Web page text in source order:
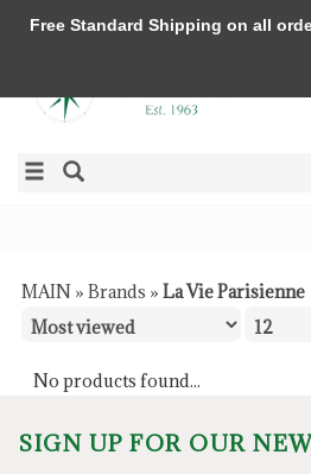
MAIN » Brands » La Vie Parisienne
No products found...
SIGN UP FOR OUR
Free Standard Shipping on all